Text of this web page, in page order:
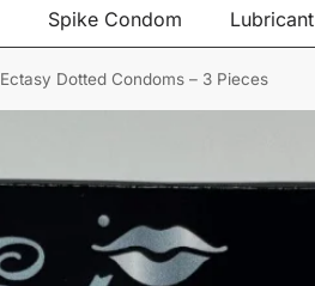
Spike Condom Lubricant
Ectasy Dotted Condoms – 3 Pieces